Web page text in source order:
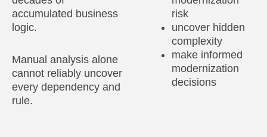
accumulated business
logic.
Manual analysis alone
cannot reliably uncover
every dependency and
rule.
risk
uncover hidden
complexity
make informed
modernization
decisions